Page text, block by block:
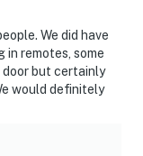
We did have
in remotes, some
but certainly
would definitely